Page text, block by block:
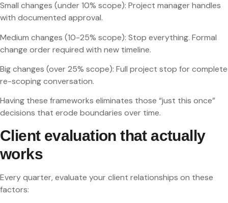
Small changes (under 10% scope): Project manager handles
with documented approval.
Medium changes (10-25% scope): Stop everything. Formal
change order required with new timeline.
Big changes (over 25% scope): Full project stop for complete
re-scoping conversation.
Having these frameworks eliminates those “just this once”
decisions that erode boundaries over time.
Client evaluation that actually
works
Every quarter, evaluate your client relationships on these
factors: